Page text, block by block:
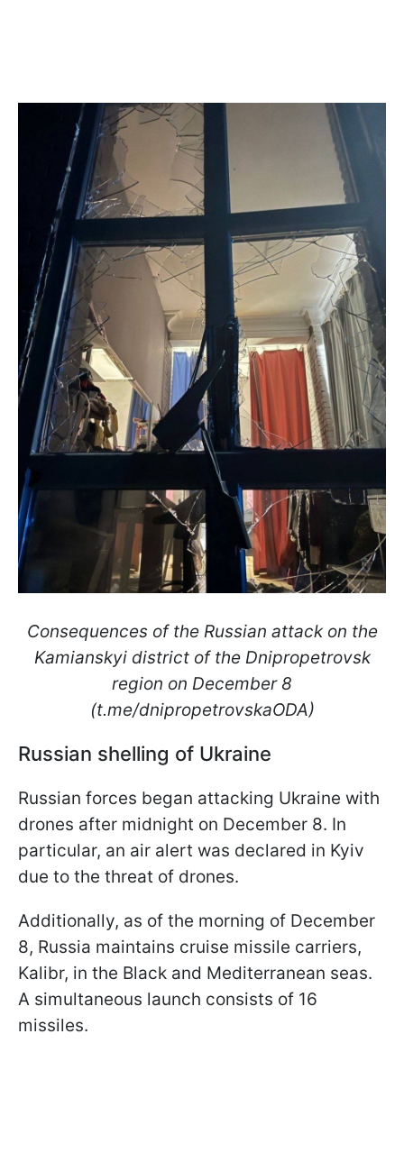
Consequences of the Russian attack on the
Kamianskyi district of the Dnipropetrovsk
region on December 8
(t.me/dnipropetrovskaODA)
Russian shelling of Ukraine
Russian forces began attacking Ukraine with
drones after midnight on December 8. In
particular, an air alert was declared in Kyiv
due to the threat of drones.
Additionally, as of the morning of December
8, Russia maintains cruise missile carriers,
Kalibr, in the Black and Mediterranean seas.
A simultaneous launch consists of 16
missiles.